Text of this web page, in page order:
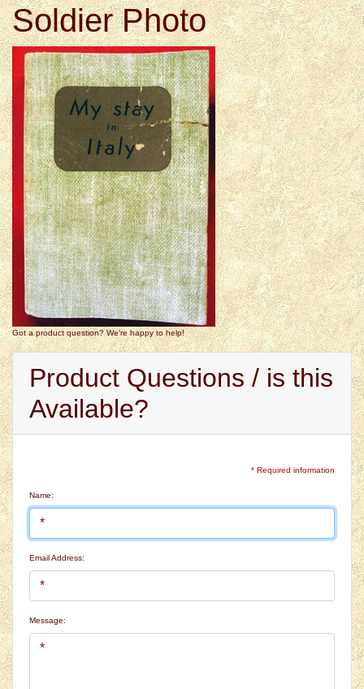
Soldier Photo
Got a product question? We're happy to help!
Product Questions / is this
Available?
* Required information
Name:
Email Address:
Message: